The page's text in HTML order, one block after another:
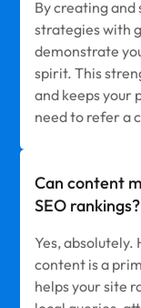
By creating
strategies with
demonstrate
spirit. This
and keeps your
need to refer a
Can content
SEO rankings?
Yes,
content is a
helps your site